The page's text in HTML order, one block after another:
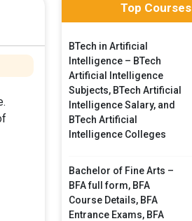
Top Courses
BTech in Artificial
Intelligence – BTech
Artificial Intelligence
Subjects, BTech Artificial
Intelligence Salary, and
BTech Artificial
Intelligence Colleges
Bachelor of Fine Arts –
BFA full form, BFA
Course Details, BFA
Entrance Exams, BFA